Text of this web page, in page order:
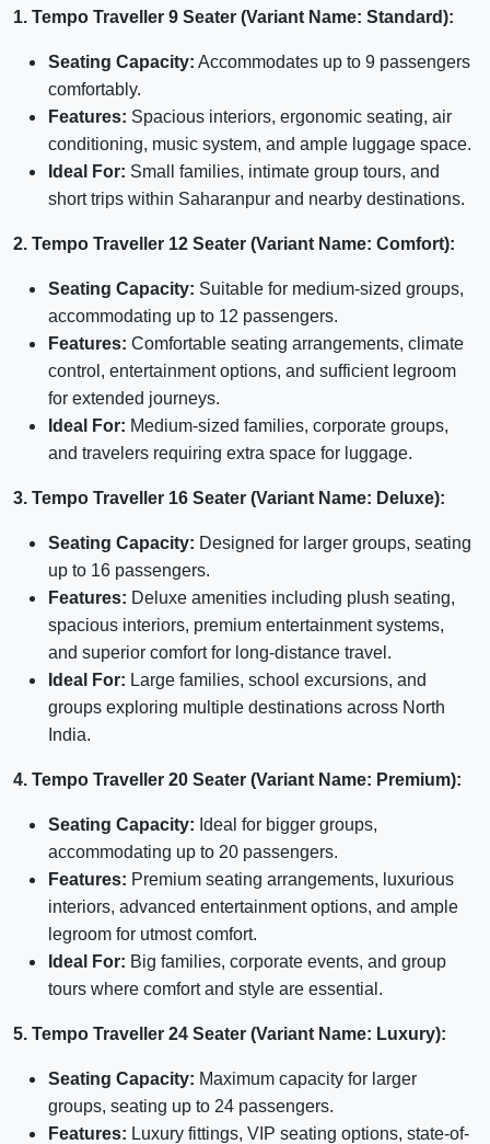
1. Tempo Traveller 9 Seater (Variant Name: Standard):
Seating Capacity: Accommodates up to 9 passengers
comfortably.
Features: Spacious interiors, ergonomic seating, air
conditioning, music system, and ample luggage space.
Ideal For: Small families, intimate group tours, and
short trips within Saharanpur and nearby destinations.
2. Tempo Traveller 12 Seater (Variant Name: Comfort):
Seating Capacity: Suitable for medium-sized groups,
accommodating up to 12 passengers.
Features: Comfortable seating arrangements, climate
control, entertainment options, and sufficient legroom
for extended journeys.
Ideal For: Medium-sized families, corporate groups,
and travelers requiring extra space for luggage.
3. Tempo Traveller 16 Seater (Variant Name: Deluxe):
Seating Capacity: Designed for larger groups, seating
up to 16 passengers.
Features: Deluxe amenities including plush seating,
spacious interiors, premium entertainment systems,
and superior comfort for long-distance travel.
Ideal For: Large families, school excursions, and
groups exploring multiple destinations across North
India.
4. Tempo Traveller 20 Seater (Variant Name: Premium):
Seating Capacity: Ideal for bigger groups,
accommodating up to 20 passengers.
Features: Premium seating arrangements, luxurious
interiors, advanced entertainment options, and ample
legroom for utmost comfort.
Ideal For: Big families, corporate events, and group
tours where comfort and style are essential.
5. Tempo Traveller 24 Seater (Variant Name: Luxury):
Seating Capacity: Maximum capacity for larger
groups, seating up to 24 passengers.
Features: Luxury fittings, VIP seating options, state-of-